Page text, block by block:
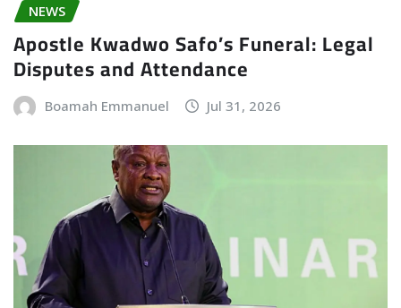
NEWS
Apostle Kwadwo Safo’s Funeral: Legal
Disputes and Attendance
Boamah Emmanuel Jul 31, 2026